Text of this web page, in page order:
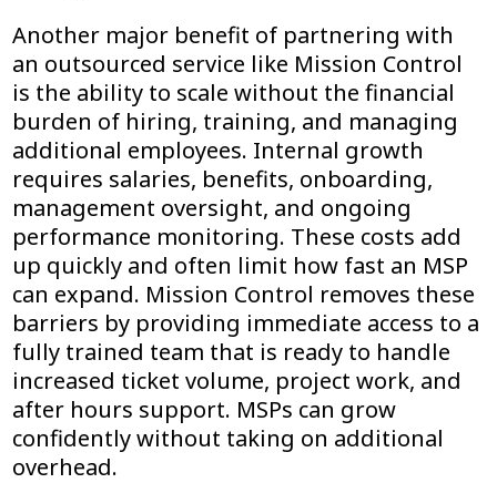
Another major benefit of partnering with
an outsourced service like Mission Control
is the ability to scale without the financial
burden of hiring, training, and managing
additional employees. Internal growth
requires salaries, benefits, onboarding,
management oversight, and ongoing
performance monitoring. These costs add
up quickly and often limit how fast an MSP
can expand. Mission Control removes these
barriers by providing immediate access to a
fully trained team that is ready to handle
increased ticket volume, project work, and
after hours support. MSPs can grow
confidently without taking on additional
overhead.